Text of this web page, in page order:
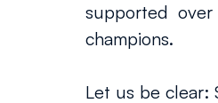
supported
champions.
Let us be clear: